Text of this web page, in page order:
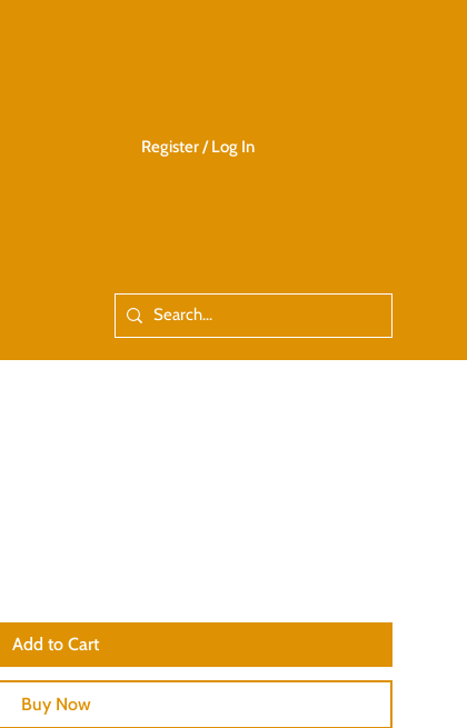
Register / Log In
Add to Cart
Buy Now